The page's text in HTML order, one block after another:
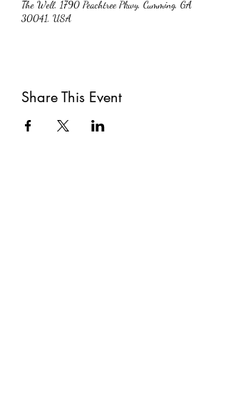
The Well, 1790 Peachtree Pkwy, Cumming, GA
30041, USA
Share This Event